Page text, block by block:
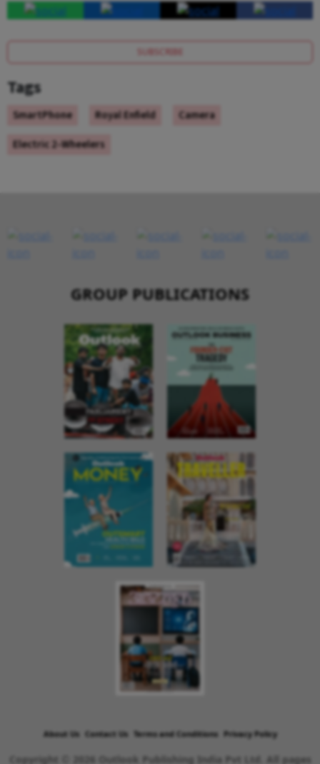
SUBSCRIBE
Tags
SmartPhone Royal Enfield
Camera
Electric 2-Wheelers
GROUP PUBLICATIONS
About Us Contact Us Terms and Conditions Privacy Policy
Copyright © 2026 Outlook Publishing India Pvt Ltd. All pages